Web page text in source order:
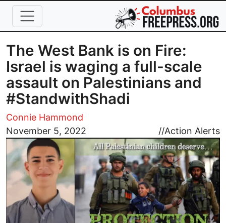
Skip to main content
The West Bank is on Fire:
Israel is waging a full-scale
assault on Palestinians and
#StandwithShadi
Connie Hammond
November 5, 2022
//Action Alerts
Image